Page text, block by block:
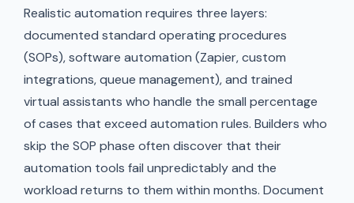
Realistic automation requires three layers:
documented standard operating procedures
(SOPs), software automation (Zapier, custom
integrations, queue management), and trained
virtual assistants who handle the small percentage
of cases that exceed automation rules. Builders who
skip the SOP phase often discover that their
automation tools fail unpredictably and the
workload returns to them within months. Document